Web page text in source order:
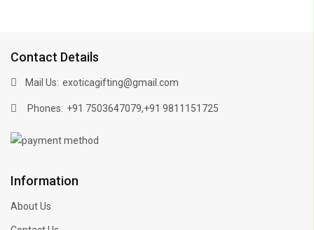
Contact Details
Mail Us: exoticagifting@gmail.com
Phones: +91 7503647079,+91 9811151725
Information
About Us